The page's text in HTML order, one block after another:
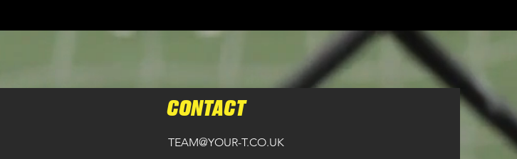
CONTACT
TEAM@YOUR-T.CO.UK